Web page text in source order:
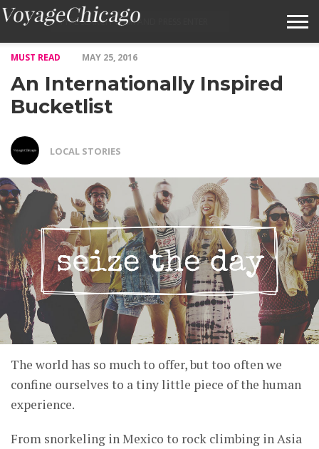
SUBMIT A STORY IDEA
HOME
MUST READ MAY 25, 2016
An Internationally Inspired
Bucketlist
LOCAL STORIES
The world has so much to offer, but too often we
confine ourselves to a tiny little piece of the human
experience.
From snorkeling in Mexico to rock climbing in Asia